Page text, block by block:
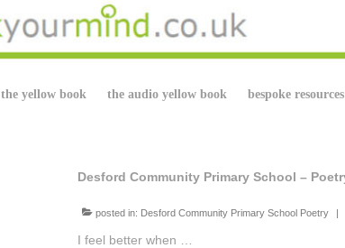
the yellow book the audio yellow book bespoke resources
Desford Community Primary School –
posted in: Desford Community Primary School Poetry |
I feel better when …